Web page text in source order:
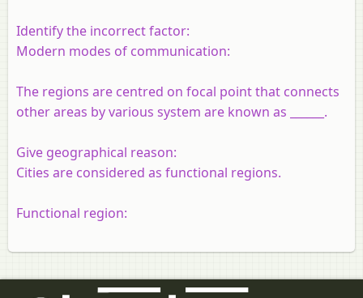
Identify the incorrect factor:
Modern modes of communication:
The regions are centred on focal point that connects
other areas by various system are known as ______.
Give geographical reason:
Cities are considered as functional regions.
Functional region: